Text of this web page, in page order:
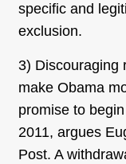
specific and
exclusion.
3) Discouraging
make Obama
promise to
2011, argues
Post. A